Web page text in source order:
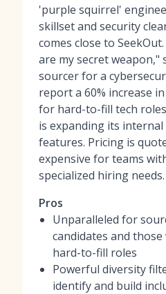
'purple squirrel'
skillset and security
comes close to
are my secret weapon,"
sourcer for a
report a 60% increase
for hard-to-fill tech
is expanding its
features. Pricing is
expensive for teams
specialized hiring needs.
Pros
Unparalleled for
candidates and
hard-to-fill roles
Powerful diversity
identify and build